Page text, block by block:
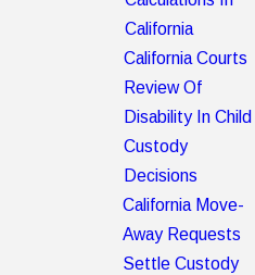
to
401(k)s, during
to a
assets. Your
but you'll
plans you both
held.
California
California Courts
Review Of
Disability In Child
Custody
Decisions
California Move-
Away Requests
Settle Custody